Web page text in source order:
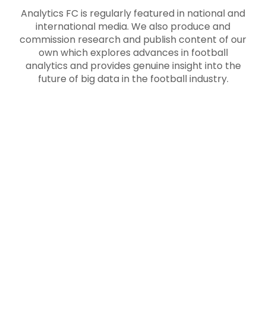
Analytics FC is regularly featured in national and
international media. We also produce and
commission research and publish content of our
own which explores advances in football
analytics and provides genuine insight into the
future of big data in the football industry.